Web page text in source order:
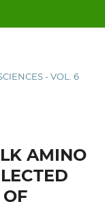
- VOL. 6
AMINO